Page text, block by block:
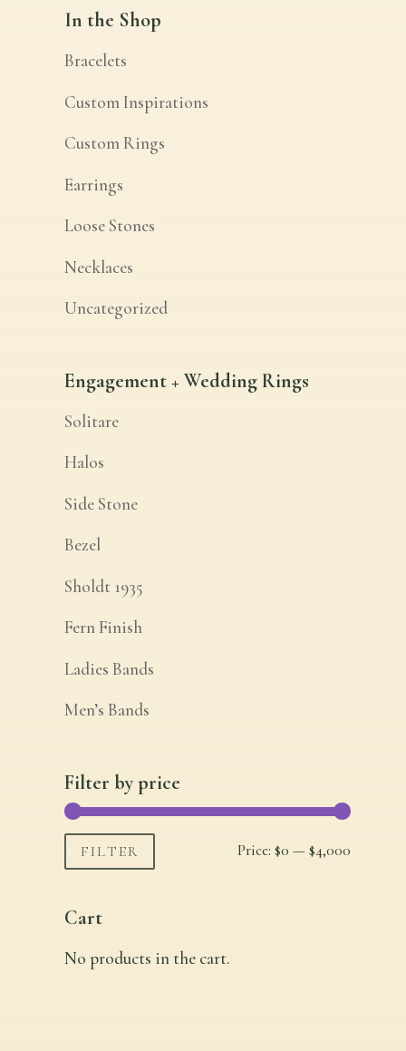
In the Shop
Bracelets
Custom Inspirations
Custom Rings
Earrings
Loose Stones
Necklaces
Uncategorized
Engagement + Wedding Rings
Solitare
Halos
Side Stone
Bezel
Sholdt 1935
Fern Finish
Ladies Bands
Men’s Bands
Filter by price
FILTER Price:$0 —$4,000
Cart
No products in the cart.